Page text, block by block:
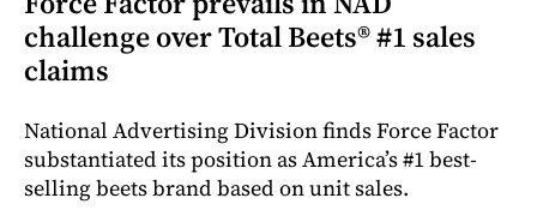
challenge over Total Beets® #1 sales
claims
National Advertising Division finds Force Factor
substantiated its position as America’s #1 best-
selling beets brand based on unit sales.